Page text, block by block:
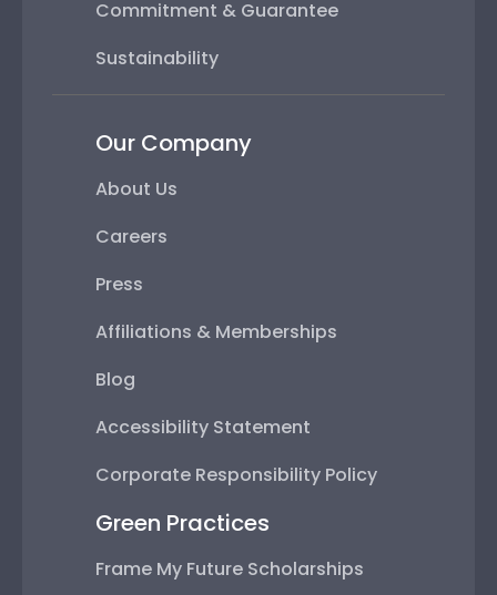
Commitment & Guarantee
Sustainability
Our Company
About Us
Careers
Press
Affiliations & Memberships
Blog
Accessibility Statement
Corporate Responsibility Policy
Green Practices
Frame My Future Scholarships